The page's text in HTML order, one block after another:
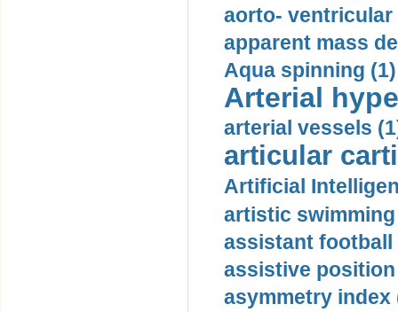
aorto- ventricular
apparent mass
Aqua spinning (1)
Arterial
arterial vessels
articular
Artificial
artistic swimming
assistant football
assistive
asymmetry index